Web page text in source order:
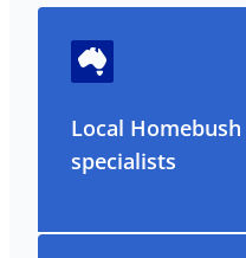
Local
specialists